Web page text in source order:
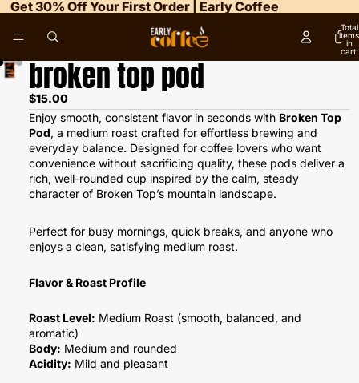
Get 30% Off Your First Order | Early Coffee
Total
items
in
cart:
0
broken top pod
$15.00
Enjoy smooth, consistent flavor in seconds with Broken Top
Pod, a medium roast crafted for effortless brewing and
everyday balance. Designed for coffee lovers who want
convenience without sacrificing quality, these pods deliver a
rich, well-rounded cup inspired by the calm, steady
character of Broken Top’s mountain landscape.
Perfect for busy mornings, quick breaks, and anyone who
enjoys a clean, satisfying medium roast.
Flavor & Roast Profile
Roast Level: Medium Roast (smooth, balanced, and
aromatic)
Body: Medium and rounded
Acidity: Mild and pleasant